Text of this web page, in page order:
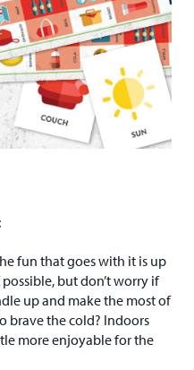
fun that goes with it is up
but don’t worry if
up and make the most of
brave the cold? Indoors
more enjoyable for the